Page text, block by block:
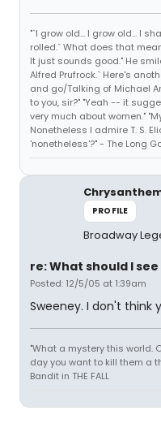
"`I grow old... I grow old... I
rolled.` What does that
It just sounds good." He
Alfred Prufrock.` Here's
and go/Talking of Michael
to you, sir?" "Yeah -- it
very much about women."
Nonetheless I admire T. S.
'nonetheless'?" - The Long
PROFILE
Broadway
re: What should I
Posted: 12/5/05 at 1:39am
Sweeney. I don't think
"What a mystery this world.
day you want to kill them a
Bandit in THE FALL